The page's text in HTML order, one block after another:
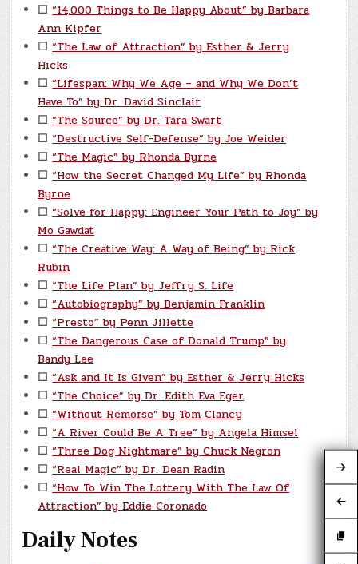
☐ “14,000 Things to Be Happy About” by Barbara
Ann Kipfer
☐ “The Law of Attraction” by Esther & Jerry
Hicks
☐ “Lifespan: Why We Age – and Why We Don’t
Have To” by Dr. David Sinclair
☐ “The Source” by Dr. Tara Swart
☐ “Destructive Self-Defense” by Joe Weider
☐ “The Magic” by Rhonda Byrne
☐ “How the Secret Changed My Life” by Rhonda
Byrne
☐ “Solve for Happy: Engineer Your Path to Joy” by
Mo Gawdat
☐ “The Creative Way: A Way of Being” by Rick
Rubin
☐ “The Life Plan” by Jeffry S. Life
☐ “Autobiography” by Benjamin Franklin
☐ “Presto” by Penn Jillette
☐ “The Dangerous Case of Donald Trump” by
Bandy Lee
☐ “Ask and It Is Given” by Esther & Jerry Hicks
☐ “The Choice” by Dr. Edith Eva Eger
☐ “Without Remorse” by Tom Clancy
☐ “A River Could Be A Tree” by Angela Himsel
☐ “Three Dog Nightmare” by Chuck Negron
☐ “Real Magic” by Dr. Dean Radin
☐ “How To Win The Lottery With The Law Of
Attraction” by Eddie Coronado
Daily Notes